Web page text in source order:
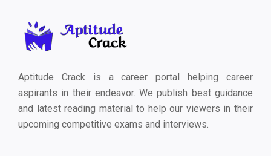
Aptitude Crack is a career portal helping career
aspirants in their endeavor. We publish best guidance
and latest reading material to help our viewers in their
upcoming competitive exams and interviews.